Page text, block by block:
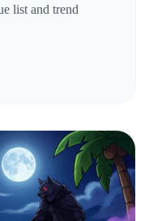
list and trend